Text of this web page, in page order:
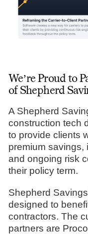
We’re Proud to
of Shepherd
A Shepherd
construction tech
to provide clients
premium savings,
and ongoing risk
their policy term.
Shepherd
designed to
contractors. The
partners are